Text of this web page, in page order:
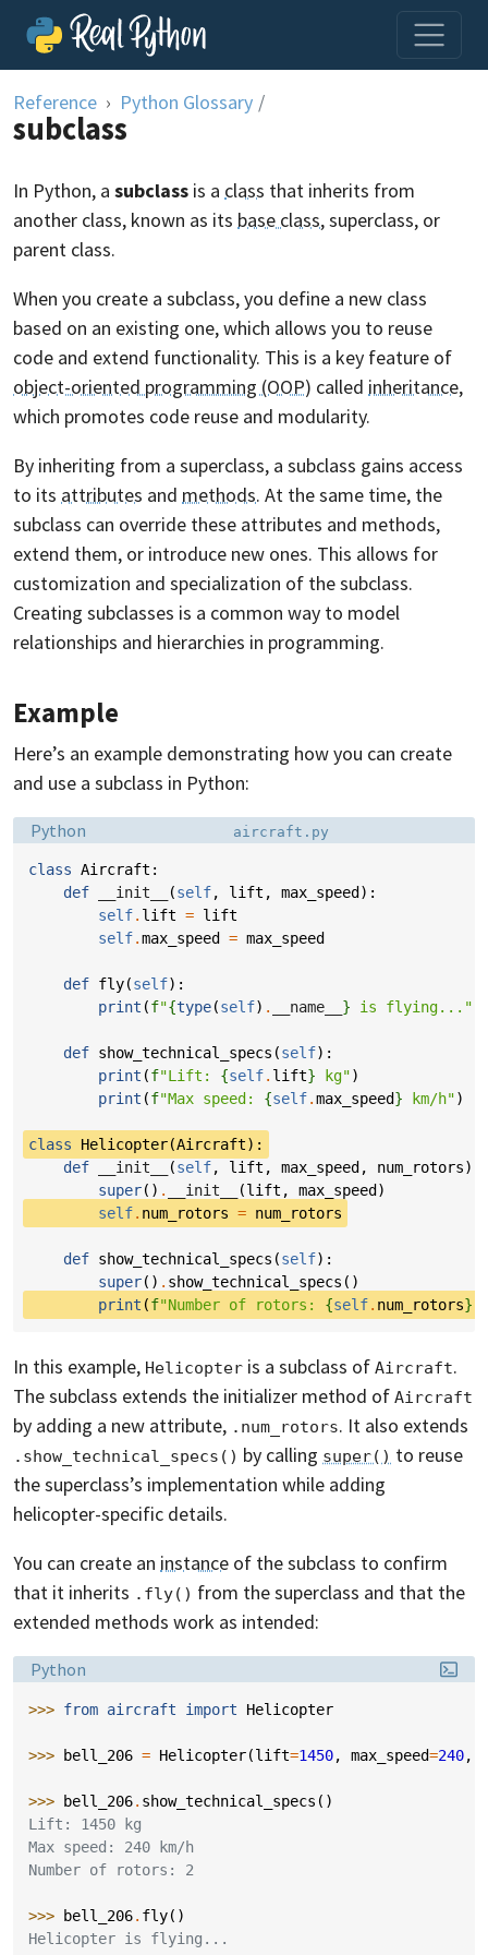
Skip to content
Reference Python Glossary /
subclass
In Python, a subclass is a class that inherits from
another class, known as its base class, superclass, or
parent class.
When you create a subclass, you define a new class
based on an existing one, which allows you to reuse
code and extend functionality. This is a key feature of
object-oriented programming (OOP) called inheritance,
which promotes code reuse and modularity.
By inheriting from a superclass, a subclass gains access
to its attributes and methods. At the same time, the
subclass can override these attributes and methods,
extend them, or introduce new ones. This allows for
customization and specialization of the subclass.
Creating subclasses is a common way to model
relationships and hierarchies in programming.
Example
Here’s an example demonstrating how you can create
and use a subclass in Python:
Language:
Python Filename:
aircraft.py
class Aircraft :
def
__init__ (self, lift , max_speed ):
self. lift = lift
self.max_speed = max_speed
def fly(self):
print (f"{type(self) . __name__ } is flying..."
def show_technical_specs (self):
print (f"Lift: {self. lift} kg")
print (f"Max speed: {self.max_speed} km/h")
class Helicopter(Aircraft):
def
__init__ (self, lift , max_speed , num_rotors):
super() . __init__ (lift , max_speed )
self. num_rotors = num_rotors
def show_technical_specs (self):
super() . show_technical_specs ()
print (f"Number of rotors: {self. num_rotors}
In this example, Helicopter is a subclass of Aircraft.
The subclass extends the initializer method of Aircraft
by adding a new attribute, .num_rotors. It also extends
.show_technical_specs() by calling super() to reuse
the superclass’s implementation while adding
helicopter-specific details.
You can create an instance of the subclass to confirm
that it inherits .fly() from the superclass and that the
extended methods work as intended:
Language:
Python
>>> from aircraft import Helicopter
>>> bell_206 = Helicopter(lift=1450, max_speed=240,
>>> bell_206. show_technical_specs ()
Lift: 1450 kg
Max speed: 240 km/h
Number of rotors: 2
>>> bell_206. fly()
Helicopter is flying...